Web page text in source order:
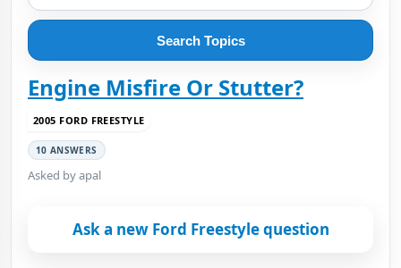
Search Topics
Engine Misfire Or Stutter?
2005 FORD FREESTYLE
10 ANSWERS
Asked by apal
Ask a new Ford Freestyle question